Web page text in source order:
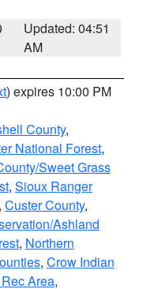
Updated: 04:51
AM
) expires 10:00 PM
County,
National Forest,
Sweet Grass
, Sioux Ranger
, Custer County,
Ashland
, Northern
, Crow Indian
Area,